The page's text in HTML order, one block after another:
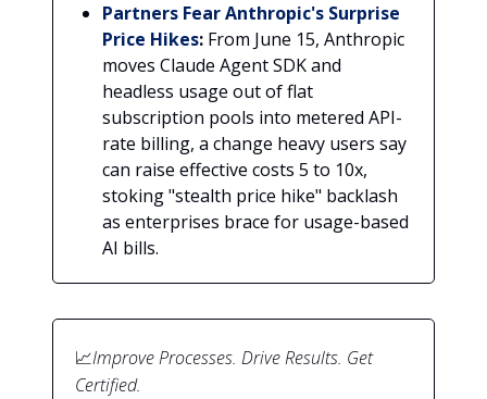
Partners Fear Anthropic's Surprise
Price Hikes: From June 15, Anthropic
moves Claude Agent SDK and
headless usage out of flat
subscription pools into metered API-
rate billing, a change heavy users say
can raise effective costs 5 to 10x,
stoking "stealth price hike" backlash
as enterprises brace for usage-based
AI bills.
📈Improve Processes. Drive Results. Get
Certified.